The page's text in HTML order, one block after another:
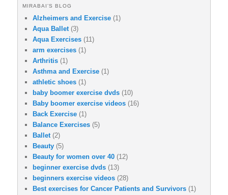
MIRABAI’S BLOG
Alzheimers and Exercise (1)
Aqua Ballet(3)
Aqua Exercises (11)
arm exercises (1)
Arthritis (1)
Asthma and Exercise (1)
athletic shoes (1)
baby boomer exercise dvds (10)
Baby boomer exercise videos (16)
Back Exercise (1)
Balance Exercises (5)
Ballet(2)
Beauty (5)
Beauty for women over 40 (12)
beginner exercise dvds (13)
beginners exercise videos (28)
Best exercises for Cancer Patients and Survivors (1)